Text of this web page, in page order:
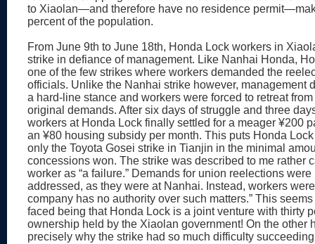
to Xiaolan—and therefore have no residence
percent of the population.
From June 9th to June 18th, Honda Lock workers in
strike in defiance of management. Like Nanhai Honda,
one of the few strikes where workers demanded the
officials. Unlike the Nanhai strike however, management
a hard-line stance and workers were forced to retreat
original demands. After six days of struggle and three
workers at Honda Lock finally settled for a meager ¥200
an ¥80 housing subsidy per month. This puts Honda
only the Toyota Gosei strike in Tianjin in the minimal
concessions won. The strike was described to me rather
worker as “a failure.” Demands for union reelections
addressed, as they were at Nanhai. Instead, workers
company has no authority over such matters.” This
faced being that Honda Lock is a joint venture with thirty
ownership held by the Xiaolan government! On the other
precisely why the strike had so much difficulty